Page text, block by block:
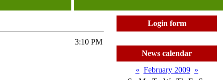
3:10 PM
Login form
News calendar
« February 2009 »